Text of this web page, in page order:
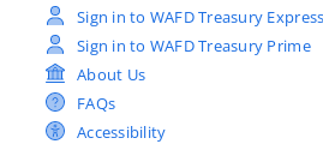
Sign in to WAFD Treasury Express
Sign in to WAFD Treasury Prime
About Us
FAQs
Accessibility